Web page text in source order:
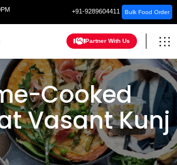
+91-9289604411 Bulk Food Order
Partner With Us
Cooked
Vasant Kunj